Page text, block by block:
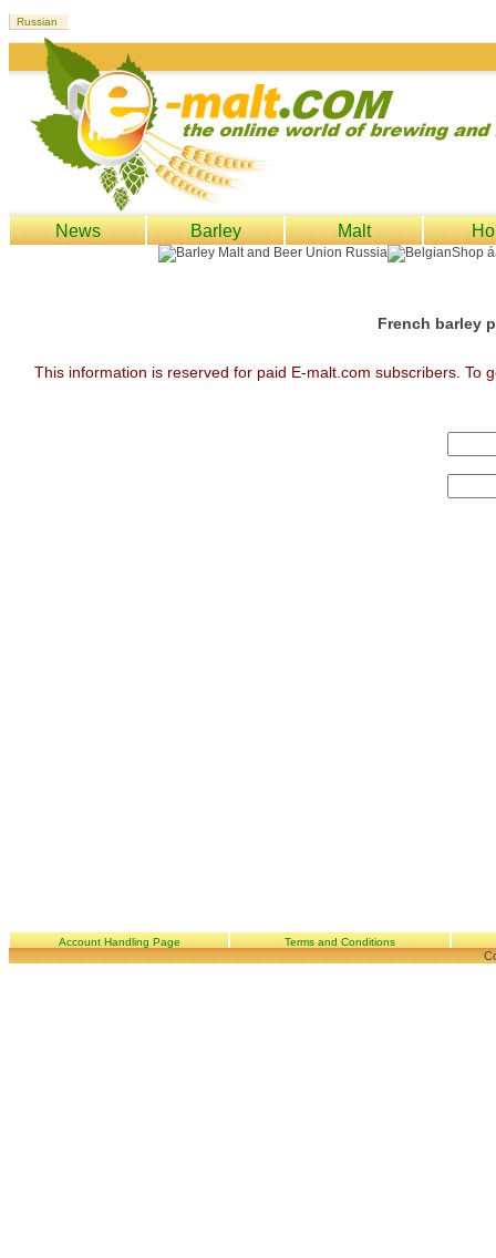
News Barley Malt
French barley
This information is reserved for paid E-malt.com subscribers. To
Account Handling Page Terms and Conditions